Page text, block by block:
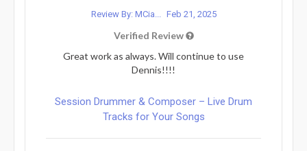
Review By: MCia... Feb 21, 2025
Verified Review
Great work as always. Will continue to use
Dennis!!!!
Session Drummer & Composer – Live Drum
Tracks for Your Songs